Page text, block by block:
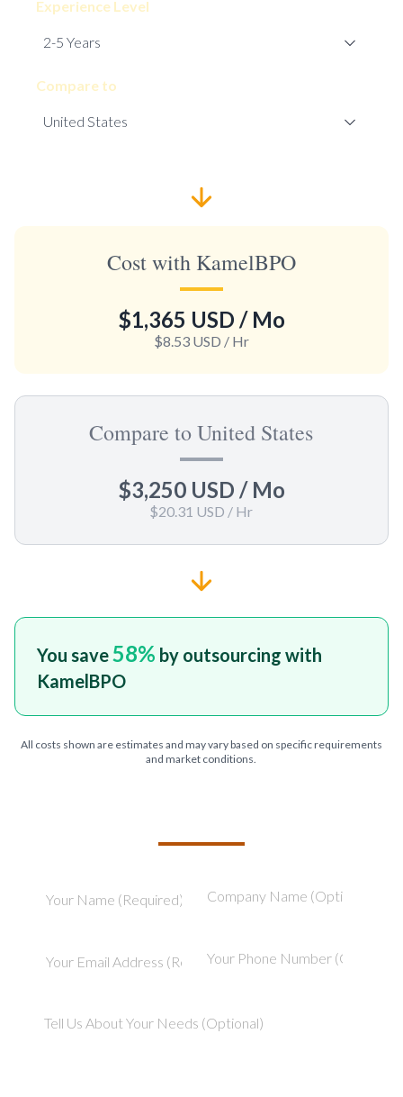
Experience Level
Compare to
Cost with KamelBPO
$1,365 USD / Mo
$8.53 USD / Hr
Compare to United States
$3,250 USD / Mo
$20.31 USD / Hr
You save58% by outsourcing with
KamelBPO
All costs shown are estimates and may vary based on specific requirements
and market conditions.